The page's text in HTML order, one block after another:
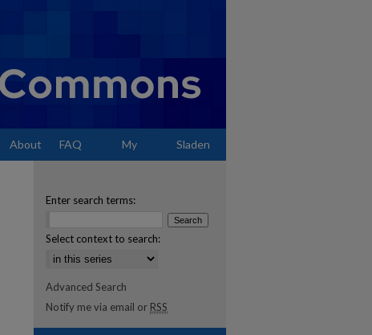
About FAQ My Sladen
Enter search terms:
Select context to search:
Advanced Search
Notify me via email or RSS